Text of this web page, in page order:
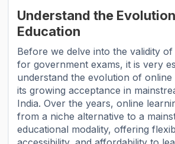
Understand the
Education
Before we delve into the validity of
for government exams, it is very
understand the evolution of online
its growing acceptance in
India. Over the years, online
from a niche alternative to a
educational modality, offering